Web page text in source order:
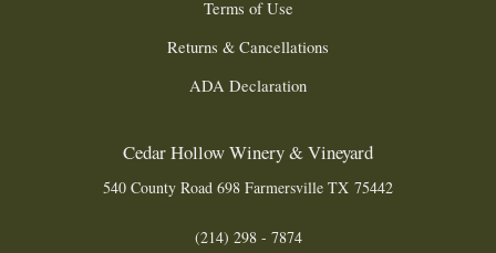
Terms of Use
Returns & Cancellations
ADA Declaration
Cedar Hollow Winery & Vineyard
540 County Road 698 Farmersville TX 75442
(214) 298 - 7874